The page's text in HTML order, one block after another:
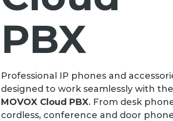
PBX
Professional IP phones and
designed to work seamlessly with the
MOVOX Cloud PBX. From desk
cordless, conference and door